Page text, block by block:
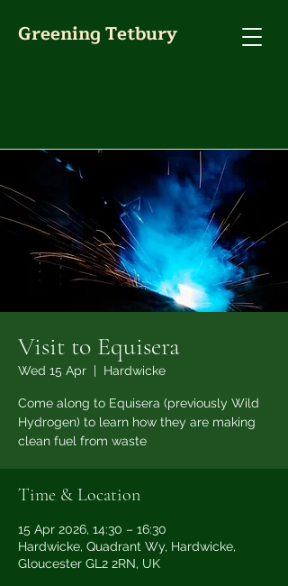
Greening Tetbury
Visit to Equisera
Wed 15 Apr
  |
Hardwicke
Come along to Equisera (previously Wild
Hydrogen) to learn how they are making
clean fuel from waste
Time & Location
15 Apr 2026, 14:30 – 16:30
Hardwicke, Quadrant Wy, Hardwicke,
Gloucester GL2 2RN, UK